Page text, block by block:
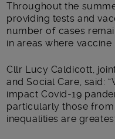
Throughout the
providing tests and
number of cases
in areas where
Cllr Lucy Caldicott,
and Social Care, said:
impact Covid-19
particularly those
inequalities are